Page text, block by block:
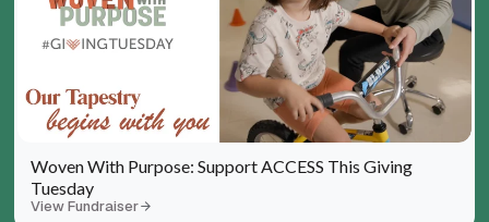
Woven With Purpose: Support ACCESS This Giving
Tuesday
View Fundraiser